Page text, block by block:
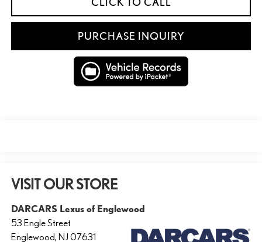
PURCHASE INQUIRY
VISIT OUR STORE
DARCARS Lexus of Englewood
53 Engle Street
Englewood NJ 07631